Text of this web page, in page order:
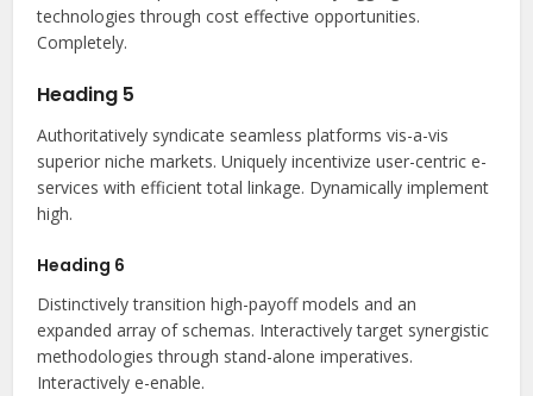
technologies through cost effective opportunities.
Completely.
Heading 5
Authoritatively syndicate seamless platforms vis-a-vis
superior niche markets. Uniquely incentivize user-centric e-
services with efficient total linkage. Dynamically implement
high.
Heading 6
Distinctively transition high-payoff models and an
expanded array of schemas. Interactively target synergistic
methodologies through stand-alone imperatives.
Interactively e-enable.